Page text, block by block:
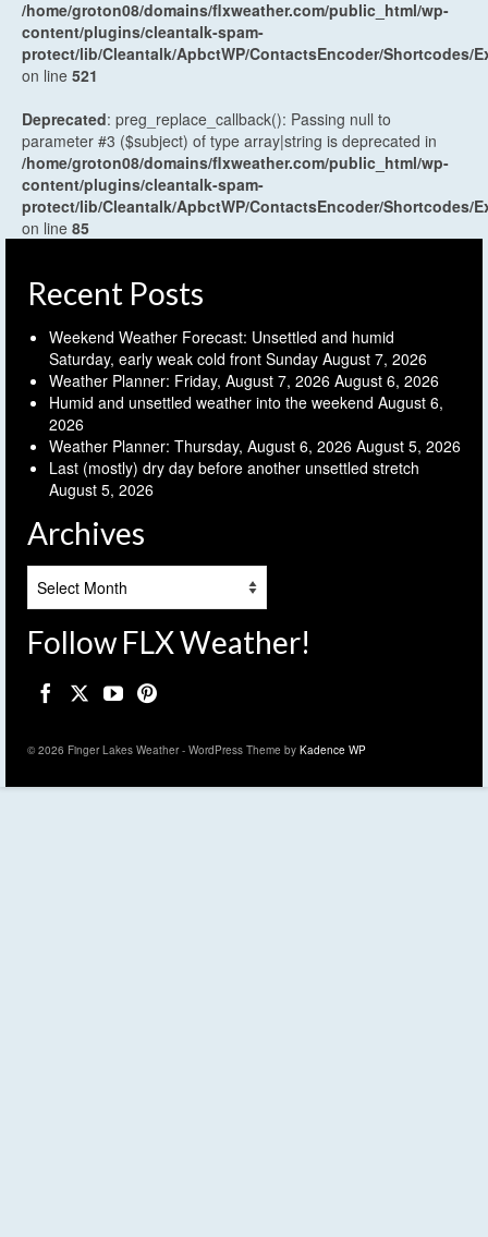
/home/groton08/domains/flxweather.com/public_html/wp-
content/plugins/cleantalk-spam-
protect/lib/Cleantalk/ApbctWP/ContactsEncoder/Shortcodes/
on line 521
Deprecated: preg_replace_callback(): Passing null to
parameter #3 ($subject) of type array|string is deprecated in
/home/groton08/domains/flxweather.com/public_html/wp-
content/plugins/cleantalk-spam-
protect/lib/Cleantalk/ApbctWP/ContactsEncoder/Shortcodes/
on line 85
Recent Posts
Weekend Weather Forecast: Unsettled and humid
Saturday, early weak cold front Sunday August 7, 2026
Weather Planner: Friday, August 7, 2026 August 6, 2026
Humid and unsettled weather into the weekend August 6,
2026
Weather Planner: Thursday, August 6, 2026 August 5, 2026
Last (mostly) dry day before another unsettled stretch
August 5, 2026
Archives
Follow FLX Weather!
© 2026 Finger Lakes Weather - WordPress Theme by Kadence WP